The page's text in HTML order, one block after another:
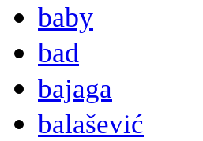
baby
bad
bajaga
balašević